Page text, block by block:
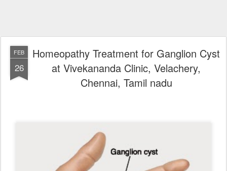
FEB
26
Homeopathy Treatment for Ganglion Cyst
at Vivekananda Clinic, Velachery,
Chennai, Tamil nadu